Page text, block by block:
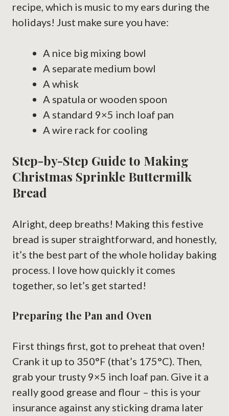
recipe, which is music to my ears during the
holidays! Just make sure you have:
A nice big mixing bowl
A separate medium bowl
A whisk
A spatula or wooden spoon
A standard 9×5 inch loaf pan
A wire rack for cooling
Step-by-Step Guide to Making
Christmas Sprinkle Buttermilk
Bread
Alright, deep breaths! Making this festive
bread is super straightforward, and honestly,
it’s the best part of the whole holiday baking
process. I love how quickly it comes
together, so let’s get started!
Preparing the Pan and Oven
First things first, got to preheat that oven!
Crank it up to 350°F (that’s 175°C). Then,
grab your trusty 9×5 inch loaf pan. Give it a
really good grease and flour – this is your
insurance against any sticking drama later